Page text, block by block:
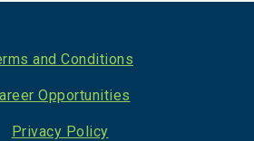
and Conditions
Opportunities
Privacy Policy